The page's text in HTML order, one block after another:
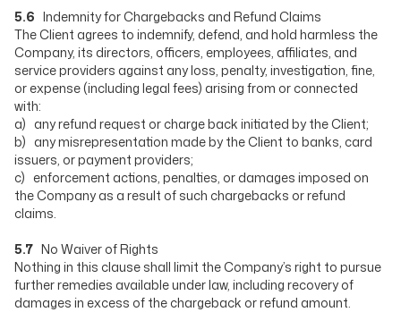
5.6 Indemnity for Chargebacks and Refund Claims
The Client agrees to indemnify, defend, and hold harmless the
Company, its directors, officers, employees, affiliates, and
service providers against any loss, penalty, investigation, fine,
or expense (including legal fees) arising from or connected
with:
a) any refund request or charge back initiated by the Client;
b) any misrepresentation made by the Client to banks, card
issuers, or payment providers;
c) enforcement actions, penalties, or damages imposed on
the Company as a result of such chargebacks or refund
claims.
5.7 No Waiver of Rights
Nothing in this clause shall limit the Company’s right to pursue
further remedies available under law, including recovery of
damages in excess of the chargeback or refund amount.